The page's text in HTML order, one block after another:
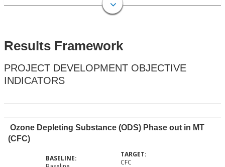
Results Framework
PROJECT DEVELOPMENT OBJECTIVE
INDICATORS
Ozone Depleting Substance (ODS) Phase out in MT
(CFC)
CFC